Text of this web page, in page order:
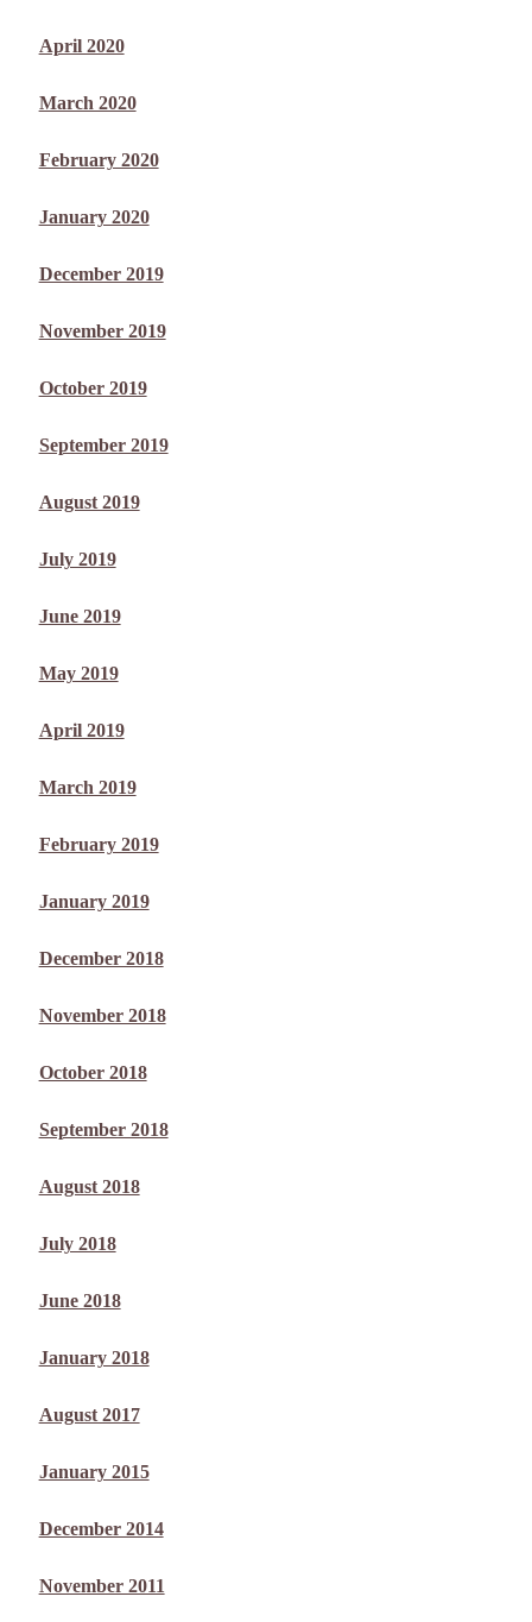
April 2020
March 2020
February 2020
January 2020
December 2019
November 2019
October 2019
September 2019
August 2019
July 2019
June 2019
May 2019
April 2019
March 2019
February 2019
January 2019
December 2018
November 2018
October 2018
September 2018
August 2018
July 2018
June 2018
January 2018
August 2017
January 2015
December 2014
November 2011